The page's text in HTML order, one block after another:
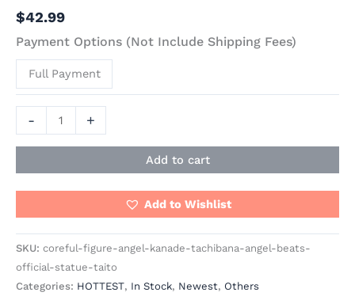
$42.99
Payment Options (Not Include Shipping Fees)
Full Payment
- +
Add to cart
Add to Wishlist
SKU: coreful-figure-angel-kanade-tachibana-angel-beats-
official-statue-taito
Categories: HOTTEST, In Stock, Newest, Others